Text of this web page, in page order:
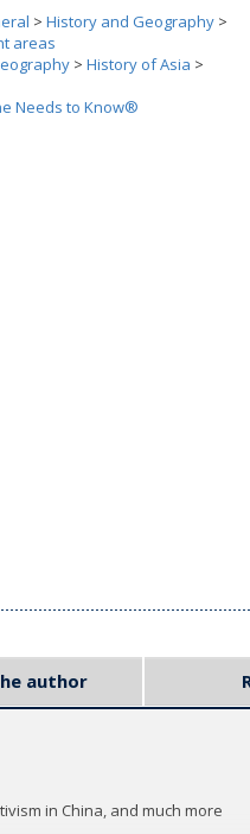
> History and Geography >
areas
> History of Asia >
Needs to Know®
author
in China, and much more